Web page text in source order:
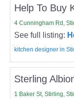
Help To Buy
4 Cunningham Rd,
See full listing:
kitchen designer in
Sterling
1 Baker St, Stirling,